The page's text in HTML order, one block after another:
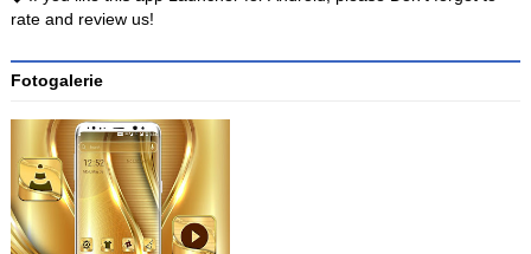
rate and review us!
Fotogalerie